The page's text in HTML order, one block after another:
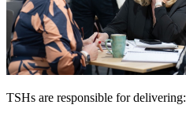
TSHs are responsible for delivering: